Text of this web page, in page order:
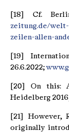
[18] Cf.
zeitung.de/welt-
zeilen-allen-
[19]
26.6.2022;
[20] On this:
Heidelberg
[21] However,
originally